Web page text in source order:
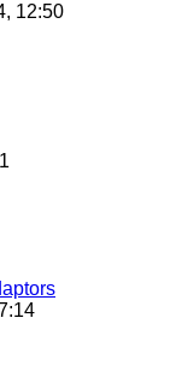
12:50